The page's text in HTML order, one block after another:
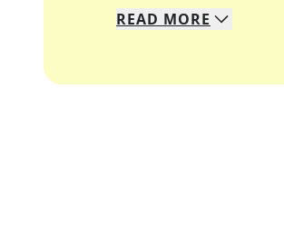
We specialize in
Whether you're a
READ MORE